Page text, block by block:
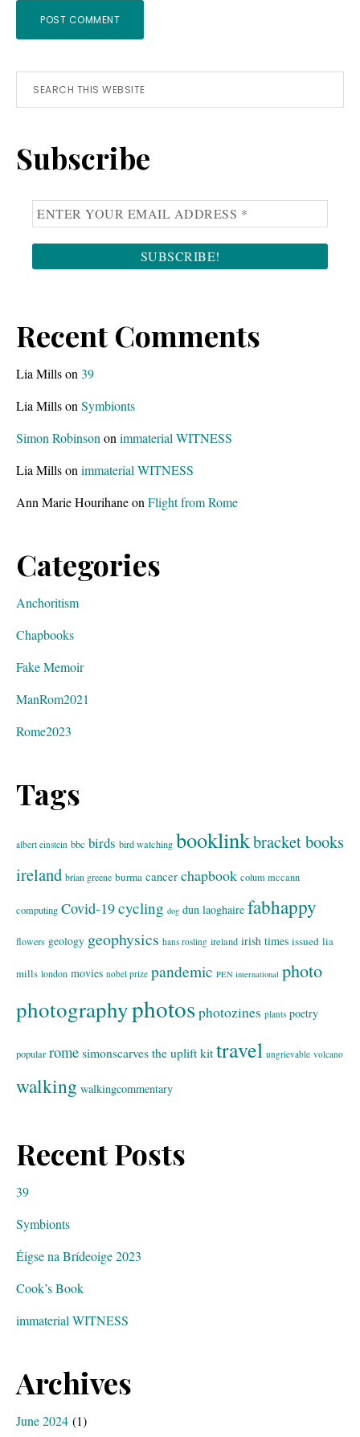
Primary
Search
this
Subscribe
Recent Comments
Lia Millson 39
Lia Millson Symbionts
Simon Robinson on immaterial WITNESS
Lia Millson immaterial WITNESS
Ann Marie Hourihaneon Flight from Rome
Categories
Anchoritism
Chapbooks
Fake Memoir
ManRom2021
Rome2023
Tags
albert einstein bbc birds bird watching booklinkbracket books
ireland brian greene burma cancer chapbook colum mccann
computing Covid-19cycling dog dun laoghaire fabhappy
flowers geology geophysics hans rosling ireland irish times issued lia
mills london movies nobel prize pandemic PEN international photo
photographyphotosphotozines plants poetry
popular romesimonscarvesthe uplift kittravel ungrievable volcano
walking walkingcommentary
Recent Posts
39
Symbionts
Éigse na Brídeoige 2023
Cook’s Book
immaterial WITNESS
Archives
June 2024 (1)